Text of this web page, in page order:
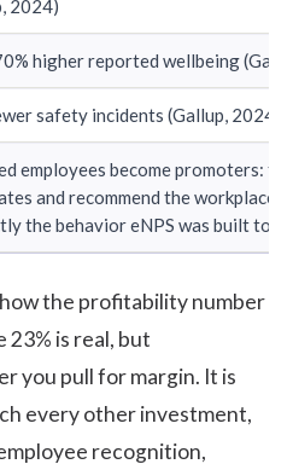
2024)
higher reported wellbeing
safety incidents (Gallup, 2024)
employees become promoters:
and recommend the workplace
the behavior eNPS was built to
the profitability number
23% is real, but
you pull for margin. It is
every other investment,
recognition,